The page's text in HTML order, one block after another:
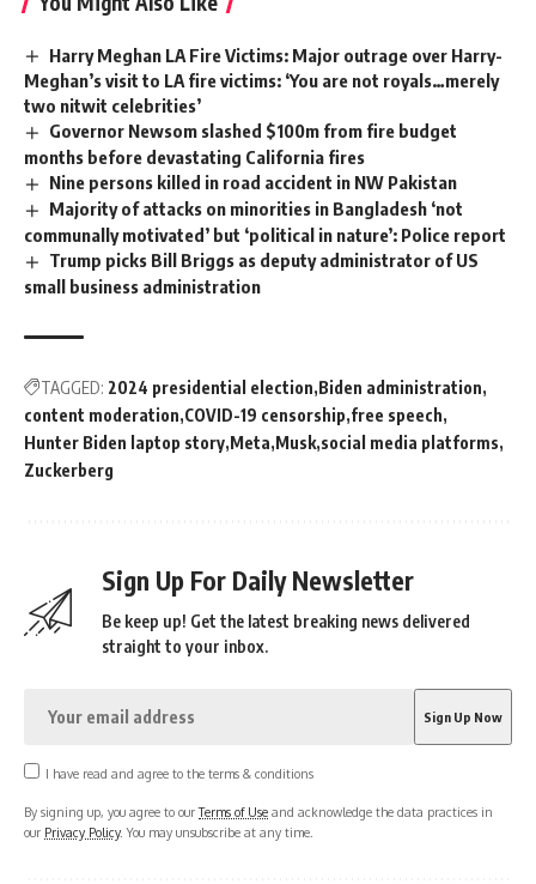
Harry Meghan LA Fire Victims: Major outrage over Harry-
Meghan’s visit to LA fire victims: ‘You are not royals…merely
two nitwit celebrities’
Governor Newsom slashed $100m from fire budget
months before devastating California fires
Nine persons killed in road accident in NW Pakistan
Majority of attacks on minorities in Bangladesh ‘not
communally motivated’ but ‘political in nature’: Police report
Trump picks Bill Briggs as deputy administrator of US
small business administration
TAGGED: 2024 presidential election Biden administration
content moderation COVID-19 censorship free speech
Hunter Biden laptop story Meta Musk social media platforms
Zuckerberg
Sign Up For Daily Newsletter
Be keep up! Get the latest breaking news delivered
straight to your inbox.
I have read and agree to the terms & conditions
By signing up, you agree to ourTerms of Use and acknowledge the data practices in
our Privacy Policy. You may unsubscribe at any time.